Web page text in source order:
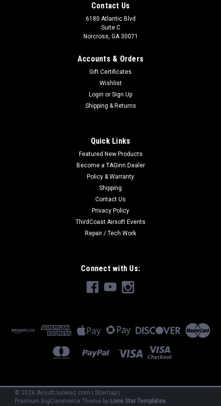
Contact Us
6180 Atlantic Blvd
Suite C
Norcross, GA 30071
Accounts & Orders
Gift Certificates
Wishlist
Login or Sign Up
Shipping & Returns
Quick Links
Featured New Products
Become a TAGinn Dealer
Policy & Warranty
Shipping
Contact Us
Privacy Policy
ThirdCoast Airsoft Events
Repair / Tech Work
Connect with Us:
© 2026 AirsoftJunkiez.com | Sitemap |
Premium BigCommerce Theme by Lone Star Templates